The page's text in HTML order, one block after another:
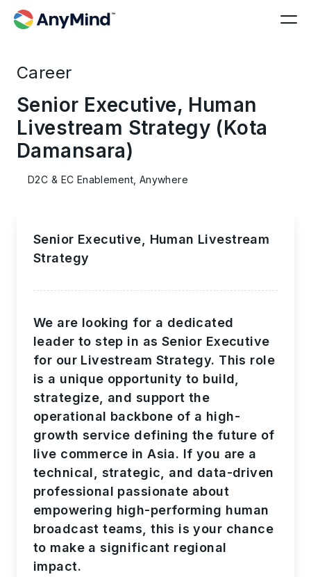
Career
Senior Executive, Human
Livestream Strategy (Kota
Damansara)
D2C & EC Enablement, Anywhere
Senior Executive, Human Livestream
Strategy
We are looking for a dedicated
leader to step in as Senior Executive
for our Livestream Strategy. This role
is a unique opportunity to build,
strategize, and support the
operational backbone of a high-
growth service defining the future of
live commerce in Asia. If you are a
technical, strategic, and data-driven
professional passionate about
empowering high-performing human
broadcast teams, this is your chance
to make a significant regional
impact.